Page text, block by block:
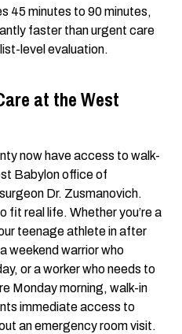
45 minutes to 90 minutes,
faster than urgent care
level evaluation.
at the West
now have access to walk-
Babylon office of
Dr. Zusmanovich.
fit real life. Whether you’re a
teenage athlete in after
weekend warrior who
or a worker who needs to
Monday morning, walk-in
immediate access to
an emergency room visit.